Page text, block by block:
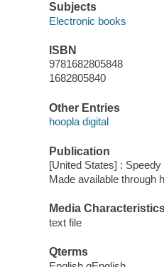
Subjects
Electronic books
ISBN
9781682805848
1682805840
Other Entries
hoopla digital
Publication
[United States] :
Made available through
Media
text file
Qterms